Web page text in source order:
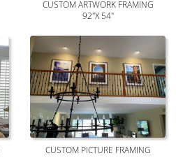
CUSTOM ARTWORK FRAMING
92"X 54"
CUSTOM PICTURE FRAMING